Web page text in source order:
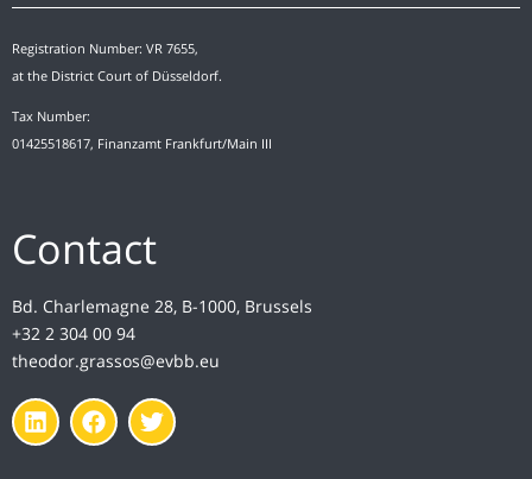
Registration Number: VR 7655,
at the District Court of Düsseldorf.
Tax Number:
01425518617, Finanzamt Frankfurt/Main III
Contact
Bd. Charlemagne 28, B-1000, Brussels
+32 2 304 00 94
theodor.grassos@evbb.eu